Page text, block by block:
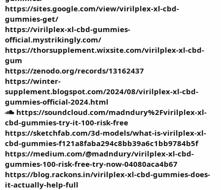
https://sites.google.com/view/virilplex-xl-cbd-
gummies-get/
https://virilplex-xl-cbd-gummies-
official.mystrikingly.com/
https://thorsupplement.wixsite.com/virilplex-xl-cbd-
gum
https://zenodo.org/records/13162437
https://winter-
supplement.blogspot.com/2024/08/virilplex-xl-cbd-
gummies-official-2024.html
https://soundcloud.com/madndury%2Fvirilplex-xl-
cbd-gummies-try-it-100-risk-free
https://sketchfab.com/3d-models/what-is-virilplex-xl-
cbd-gummies-f121a8faba294c8bb39a6c1bb9784b5f
https://medium.com/@madndury/virilplex-xl-cbd-
gummies-100-risk-free-try-now-04080aca4b67
https://blog.rackons.in/virilplex-xl-cbd-gummies-does-
it-actually-help-full